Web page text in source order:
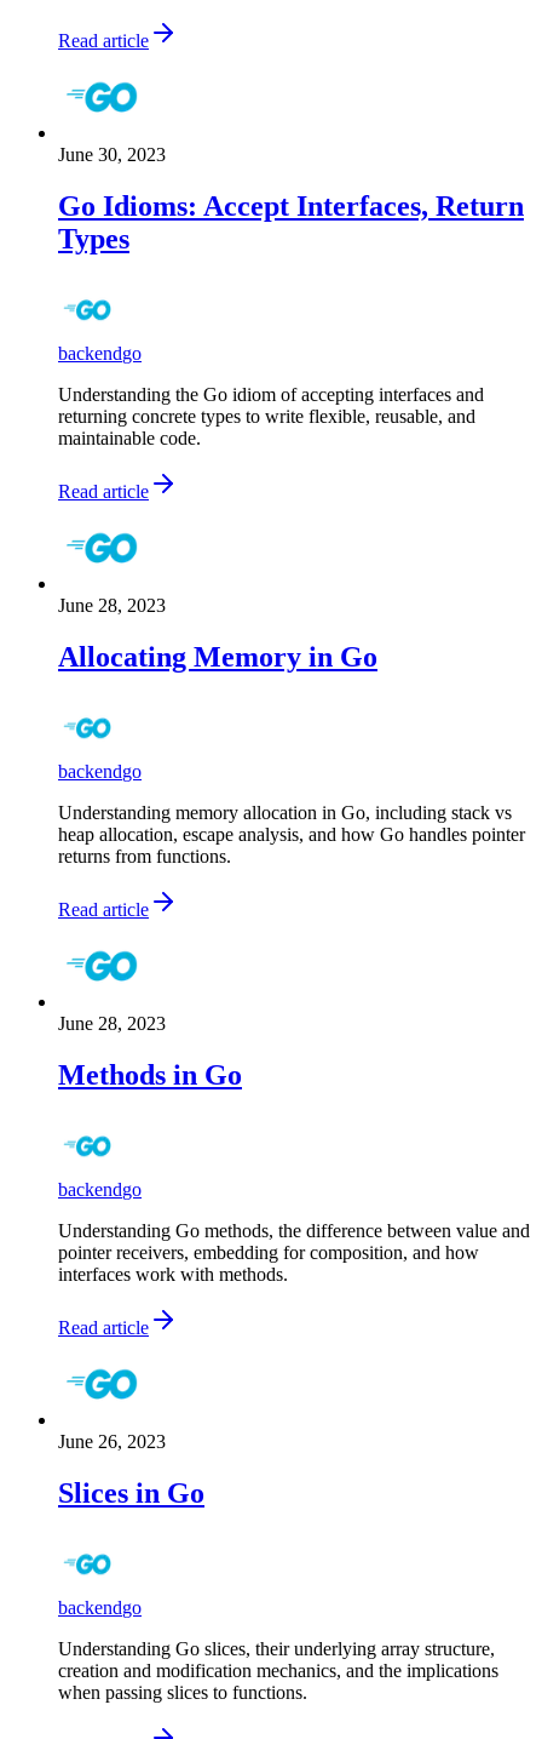
Read article
June 30, 2023
Go Idioms: Accept Interfaces, Return
Types
backendgo
Understanding the Go idiom of accepting interfaces and
returning concrete types to write flexible, reusable, and
maintainable code.
Read article
June 28, 2023
Allocating Memory in Go
backendgo
Understanding memory allocation in Go, including stack vs
heap allocation, escape analysis, and how Go handles pointer
returns from functions.
Read article
June 28, 2023
Methods in Go
backendgo
Understanding Go methods, the difference between value and
pointer receivers, embedding for composition, and how
interfaces work with methods.
Read article
June 26, 2023
Slices in Go
backendgo
Understanding Go slices, their underlying array structure,
creation and modification mechanics, and the implications
when passing slices to functions.